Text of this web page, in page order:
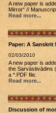
A new paper is
Mirror“ //
Read more...
Paper: A Sanskrit
02/03/2010
A new paper is
the Sarvāstivādins
a *.PDF file.
Read more...
Discussion of